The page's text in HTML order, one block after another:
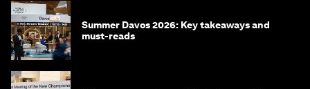
Summer Davos 2026: Key takeaways and
must-reads